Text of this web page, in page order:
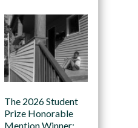
The 2026 Student
Prize Honorable
Mention Winner: